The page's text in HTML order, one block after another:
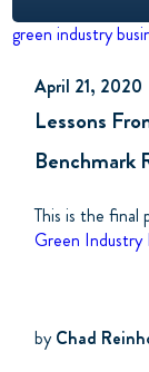
green industry
April 21, 2020
Lessons
Benchmark
This is the final
Green Industry
byChad